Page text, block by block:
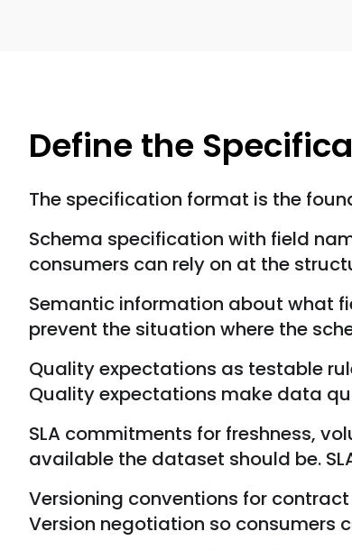
Define the
The specification format is the
Schema specification with field
consumers can rely on at the
Semantic information about what
prevent the situation where the
Quality expectations as testable
Quality expectations make data
SLA commitments for freshness,
available the dataset should be.
Versioning conventions for
Version negotiation so consumers